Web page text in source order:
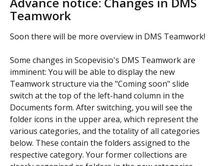
Teamwork
Soon there will be more overview in DMS Teamwork!
Some changes in Scopevisio's DMS Teamwork are
imminent: You will be able to display the new
Teamwork structure via the "Coming soon" slide
switch at the top of the left-hand column in the
Documents form. After switching, you will see the
folder icons in the upper area, which represent the
various categories, and the totality of all categories
below. These contain the folders assigned to the
respective category. Your former collections are